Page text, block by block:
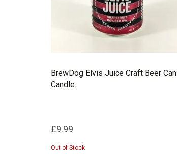
BrewDog Elvis Juice Craft Beer Can
Candle
£9.99
Out of Stock